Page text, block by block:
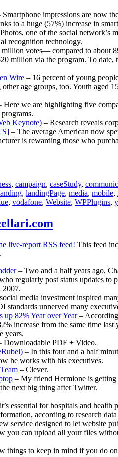
Smartphone impressions are now
to a huge (57%) increase in
one of the social network’s
recognition technology.
million votes— compared to about
million via the program. To
Wire – 16 percent of young
age groups, too. Youth
Here we are highlighting five
Keynote) – Research reveals
– The average American now
is rewarding those who
, campaign, caseStudy,
, landingPage, media, mobile,
, vodafone, Website, WPPlugins,
live-report RSS feed! This feed
– Two and a half years ago,
regularly post status updates
2007.
media investment inspired
unnerved many
up 82% Year over Year– According
increase from the same time
years.
Downloadable PDF + Video.
– In this four and a half
he works with his executives.
– Clever.
– My friend Hermione is getting
next big thing after Twitter.
essential for hospitals and
according to research
service designed to let website
you can upload all your files
things to keep in mind if you do